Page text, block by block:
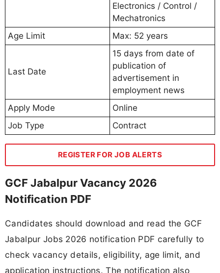
Electronics / Control /
Mechatronics
Age Limit
Max: 52 years
Last Date
15 days from date of
publication of
advertisement in
employment news
Apply Mode
Online
Job Type
Contract
REGISTER FOR JOB ALERTS
GCF Jabalpur Vacancy 2026
Notification PDF
Candidates should download and read the GCF
Jabalpur Jobs 2026 notification PDF carefully to
check vacancy details, eligibility, age limit, and
application instructions. The notification also